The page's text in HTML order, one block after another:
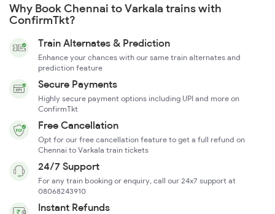
Why Book Chennai to Varkala trains with
ConfirmTkt?
Train Alternates & Prediction
Enhance your chances with our same train alternates and
prediction feature
Secure Payments
Highly secure payment options including UPI and more on
ConfirmTkt
Free Cancellation
Opt for our free cancellation feature to get a full refund on
Chennai to Varkala train tickets
24/7 Support
For any train booking or enquiry, call our 24x7 support at
08068243910
Instant Refunds